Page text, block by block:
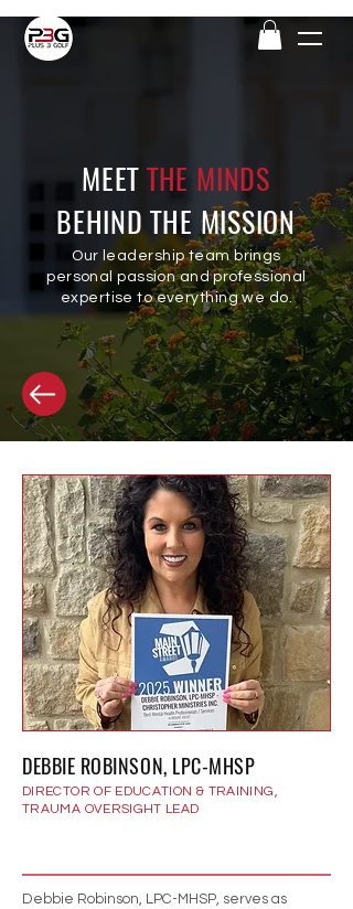
MEET THE MINDS
BEHIND THE MISSION
Our leadershipteam brings
personal passion and professional
expertise to everything we do.
DEBBIE ROBINSON, LPC-MHSP
DIRECTOR OF EDUCATION & TRAINING,
TRAUMA OVERSIGHT LEAD
Debbie Robinson, LPC-MHSP, serves as